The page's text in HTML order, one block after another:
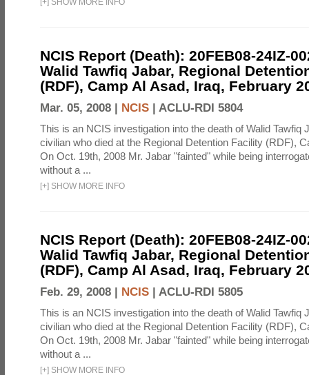
[+] SHOW MORE INFO
NCIS Report (Death): 20FEB08-24IZ-
Walid Tawfiq Jabar, Regional
(RDF), Camp Al Asad, Iraq, February
Mar. 05, 2008 | NCIS | ACLU-RDI 5804
This is an NCIS investigation into the death of Walid Tawfiq
civilian who died at the Regional Detention Facility (RDF),
On Oct. 19th, 2008 Mr. Jabar "fainted" while being
without a ...
[+] SHOW MORE INFO
NCIS Report (Death): 20FEB08-24IZ-
Walid Tawfiq Jabar, Regional
(RDF), Camp Al Asad, Iraq, February
Feb. 29, 2008 | NCIS | ACLU-RDI 5805
This is an NCIS investigation into the death of Walid Tawfiq
civilian who died at the Regional Detention Facility (RDF),
On Oct. 19th, 2008 Mr. Jabar "fainted" while being
without a ...
[+] SHOW MORE INFO